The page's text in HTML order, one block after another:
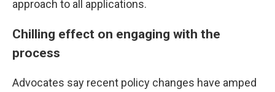
approach to all applications.
Chilling effect on engaging with the
process
Advocates say recent policy changes have amped